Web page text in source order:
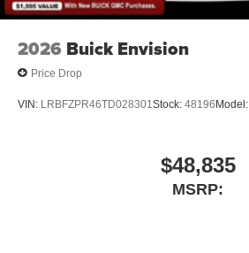
2026 Buick Envision
Price Drop
VIN: LRBFZPR46TD028301 Stock: 48196Model:
$48,835
MSRP: